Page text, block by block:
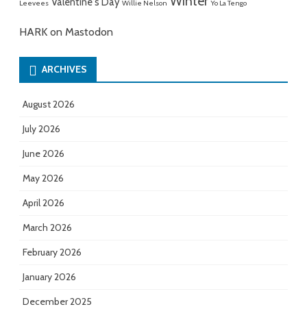
Leevees
Willie Nelson Yo La Tengo
HARK on Mastodon
ARCHIVES
August 2026
July 2026
June 2026
May 2026
April 2026
March 2026
February 2026
January 2026
December 2025